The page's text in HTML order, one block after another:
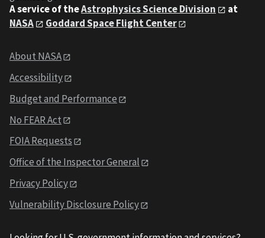
A service of theAstrophysics Science Division
at
NASA
Goddard Space Flight Center
About NASA
Accessibility
Budget and Performance
No FEAR Act
FOIA Requests
Office of the Inspector General
Privacy Policy
Vulnerability Disclosure Policy